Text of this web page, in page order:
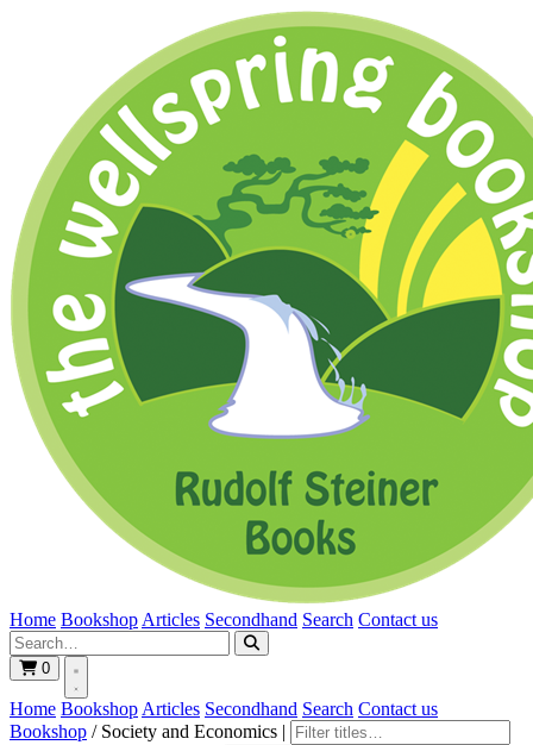
Home Bookshop Articles Secondhand Search Contact us
0
Home Bookshop Articles Secondhand Search Contact us
Bookshop / Society and Economics |